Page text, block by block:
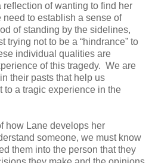
reflection of wanting to find her
to establish a sense of
of standing by the sidelines,
trying not to be a “hindrance” to
individual qualities are
of this tragedy. We are
their pasts that help us
to a tragic experience in the
how Lane develops her
someone, we must know
them into the person that they